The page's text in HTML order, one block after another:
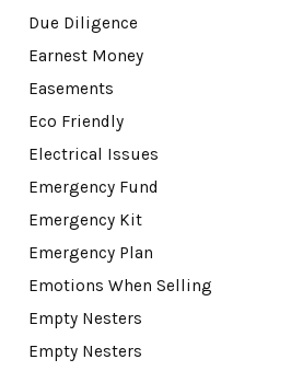
Due Diligence
Earnest Money
Easements
Eco Friendly
Electrical Issues
Emergency Fund
Emergency Kit
Emergency Plan
Emotions When Selling
Empty Nesters
Empty Nesters